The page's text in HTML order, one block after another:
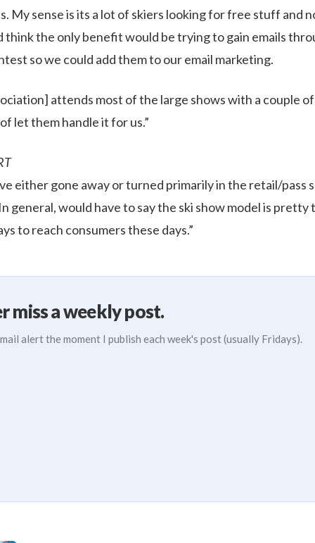
My sense is its a lot of skiers looking for free stuff and
think the only benefit would be trying to gain emails
so we could add them to our email marketing.
attends most of the large shows with a couple
let them handle it for us.”
either gone away or turned primarily in the retail/pass
general, would have to say the ski show model is pretty
to reach consumers these days.”
miss a weekly post.
alert the moment I publish each week's post (usually Fridays).